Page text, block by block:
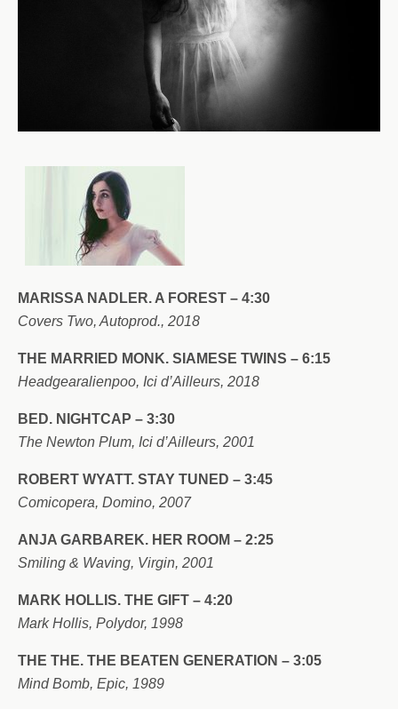
MARISSA NADLER. A FOREST – 4:30
Covers Two, Autoprod., 2018
THE MARRIED MONK. SIAMESE TWINS – 6:15
Headgearalienpoo, Ici d’Ailleurs, 2018
BED. NIGHTCAP – 3:30
The Newton Plum, Ici d’Ailleurs, 2001
ROBERT WYATT. STAY TUNED – 3:45
Comicopera, Domino, 2007
ANJA GARBAREK. HER ROOM – 2:25
Smiling & Waving, Virgin, 2001
MARK HOLLIS. THE GIFT – 4:20
Mark Hollis, Polydor, 1998
THE THE. THE BEATEN GENERATION – 3:05
Mind Bomb, Epic, 1989